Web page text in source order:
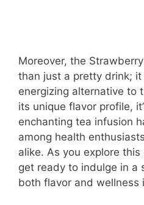
Moreover, the
than just a pretty drink; it
energizing alternative to
its unique flavor profile,
enchanting tea infusion
among health
alike. As you explore
get ready to indulge in a
both flavor and wellness